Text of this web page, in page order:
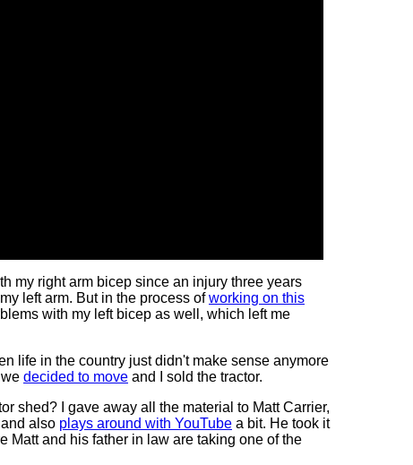
my right arm bicep since an injury three years
left arm. But in the process ofworking on this
with my left bicep as well, which left me
life in the country just didn't make sense anymore
decided to move and I sold the tractor.
shed? I gave away all the material to Matt Carrier,
also plays around with YouTube a bit. He took it
Matt and his father in law are taking one of the